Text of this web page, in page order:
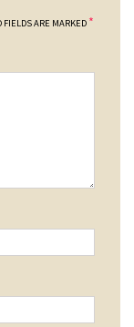
FIELDS ARE MARKED *